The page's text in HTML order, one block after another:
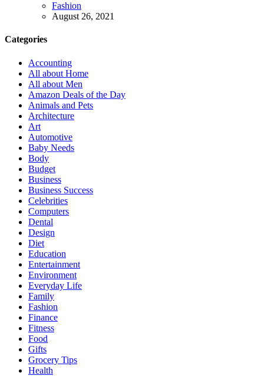
Fashion
August 26, 2021
Categories
Accounting
All about Home
All about Men
Amazon Deals of the Day
Animals and Pets
Architecture
Art
Automotive
Baby Needs
Body
Budget
Business
Business Success
Celebrities
Computers
Dental
Design
Diet
Education
Entertainment
Environment
Everyday Life
Family
Fashion
Finance
Fitness
Food
Gifts
Grocery Tips
Health